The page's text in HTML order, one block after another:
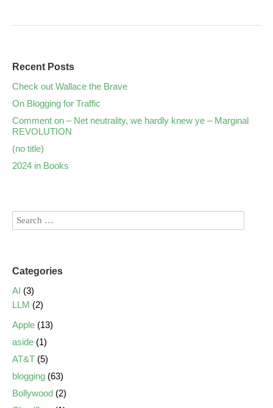
Recent Posts
Check out Wallace the Brave
On Blogging for Traffic
Comment on – Net neutrality, we hardly knew ye – Marginal
REVOLUTION
(no title)
2024 in Books
Categories
AI (3)
LLM (2)
Apple (13)
aside (1)
AT&T (5)
blogging (63)
Bollywood (2)